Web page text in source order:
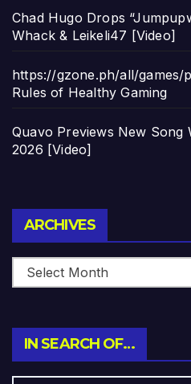
Chad Hugo Drops
Whack & Leikeli47 [Video]
https://gzone.ph/all/games/
Rules of Healthy Gaming
Quavo Previews New
2026 [Video]
ARCHIVES
IN SEARCH OF…